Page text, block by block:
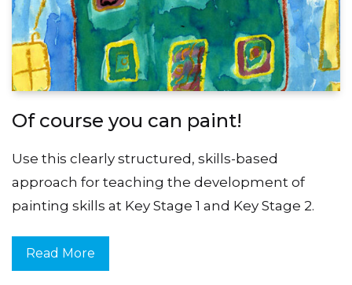
Of course you can paint!
Use this clearly structured, skills-based
approach for teaching the development of
painting skills at Key Stage 1 and Key Stage 2.
Read More